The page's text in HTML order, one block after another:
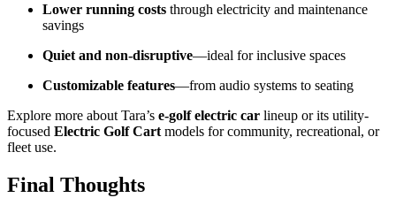
Lower running costs through electricity and maintenance
savings
Quiet and non-disruptive—ideal for inclusive spaces
Customizable features—from audio systems to seating
Explore more about Tara’s e-golf electric car lineup or its utility-
focused Electric Golf Cart models for community, recreational, or
fleet use.
Final Thoughts